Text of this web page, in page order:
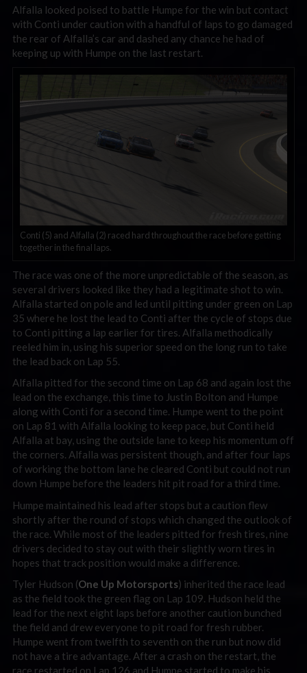
Alfalla looked poised to battle Humpe for the win but contact
with Conti under caution with a handful of laps to go damaged
the rear of Alfalla’s car and dashed any chance he had of
keeping up with Humpe on the last restart.
Conti (5) and Alfalla (2) raced hard throughout the race before getting
together in the final laps.
The race was one of the more unpredictable of the season, as
several drivers looked like they had a legitimate shot to win.
Alfalla started on pole and led until pitting under green on Lap
35 where he lost the lead to Conti after the cycle of stops due
to Conti pitting a lap earlier for tires. Alfalla methodically
reeled him in, using his superior speed on the long run to take
the lead back on Lap 55.
Alfalla pitted for the second time on Lap 68 and again lost the
lead on the exchange, this time to Justin Bolton and Humpe
along with Conti for a second time. Humpe went to the point
on Lap 81 with Alfalla looking to keep pace, but Conti held
Alfalla at bay, using the outside lane to keep his momentum off
the corners. Alfalla was persistent though, and after four laps
of working the bottom lane he cleared Conti but could not run
down Humpe before the leaders hit pit road for a third time.
Humpe maintained his lead after stops but a caution flew
shortly after the round of stops which changed the outlook of
the race. While most of the leaders pitted for fresh tires, nine
drivers decided to stay out with their slightly worn tires in
hopes that track position would make a difference.
Tyler Hudson (One Up Motorsports) inherited the race lead
as the field took the green flag on Lap 109. Hudson held the
lead for the next eight laps before another caution bunched
the field and drew everyone to pit road for fresh rubber.
Humpe went from twelfth to seventh on the run but now did
not have a tire advantage. After a crash on the restart, the
race restarted on Lap 126 and Humpe started to make his